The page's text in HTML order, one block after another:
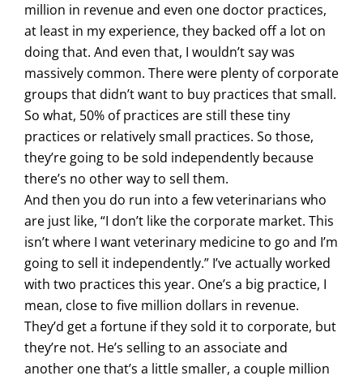
million in revenue and even one doctor practices,
at least in my experience, they backed off a lot on
doing that. And even that, I wouldn’t say was
massively common. There were plenty of corporate
groups that didn’t want to buy practices that small.
So what, 50% of practices are still these tiny
practices or relatively small practices. So those,
they’re going to be sold independently because
there’s no other way to sell them.
And then you do run into a few veterinarians who
are just like, “I don’t like the corporate market. This
isn’t where I want veterinary medicine to go and I’m
going to sell it independently.” I’ve actually worked
with two practices this year. One’s a big practice, I
mean, close to five million dollars in revenue.
They’d get a fortune if they sold it to corporate, but
they’re not. He’s selling to an associate and
another one that’s a little smaller, a couple million